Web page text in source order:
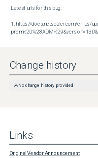
Latest urls for this bug:
1. https://docs.netscaler.com/en-us/
Change history
No change history provided
Links
Original Vendor Announcement